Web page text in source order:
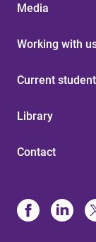
Media
Working with
Current
Library
Contact